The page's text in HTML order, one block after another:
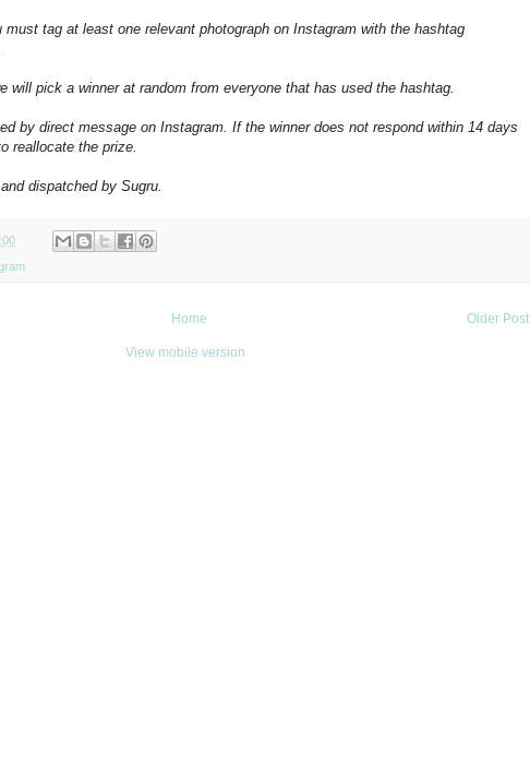
must tag at least one relevant photograph on Instagram with the hashtag
will pick a winner at random from everyone that has used the hashtag.
by direct message on Instagram. If the winner does not respond within 14 days
reallocate the prize.
dispatched by Sugru.
Older Post
Home
View mobile version